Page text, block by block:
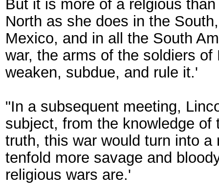
But it is more of a relgious
North as she does in the
Mexico, and in all the South
war, the arms of the soldiers
weaken, subdue, and rule it.'
"In a subsequent meeting,
subject, from the knowledge
truth, this war would turn into
tenfold more savage and
religious wars are.'